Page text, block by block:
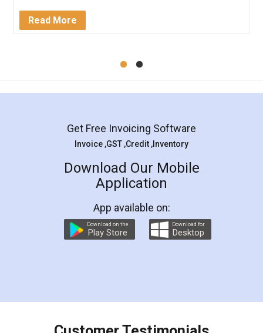
Mohit Koul
Rental Agreement
LegalDocs is an excellent and professional
online service which helps you step by step in
preparation and registration. They helped me in
preparing my Rental Agreement as a Tenant at
the comfort of my home and even did a second
charges online) which again makes the whole
final amt to be paid as well as discount coupons